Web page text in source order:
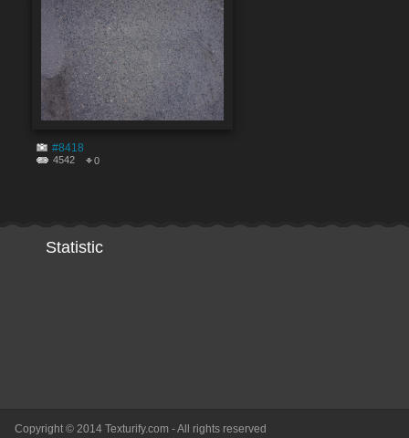
#8418
4542 0
Statistic
Copyright © 2014 Texturify.com - All rights reserved